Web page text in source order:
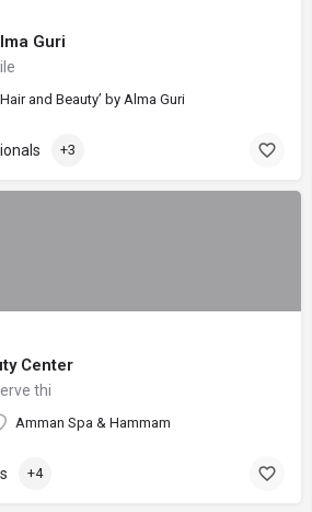
Guri
and Beauty’ by Alma Guri
+3
Center
thi
Amman Spa & Hammam
+4